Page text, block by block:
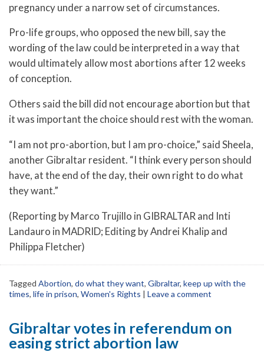
pregnancy under a narrow set of circumstances.
Pro-life groups, who opposed the new bill, say the
wording of the law could be interpreted in a way that
would ultimately allow most abortions after 12 weeks
of conception.
Others said the bill did not encourage abortion but that
it was important the choice should rest with the woman.
“I am not pro-abortion, but I am pro-choice,” said Sheela,
another Gibraltar resident. “I think every person should
have, at the end of the day, their own right to do what
they want.”
(Reporting by Marco Trujillo in GIBRALTAR and Inti
Landauro in MADRID; Editing by Andrei Khalip and
Philippa Fletcher)
Tagged Abortion, do what they want, Gibraltar, keep up with the
times, life in prison, Women's Rights | Leave a comment
Gibraltar votes in referendum on
easing strict abortion law